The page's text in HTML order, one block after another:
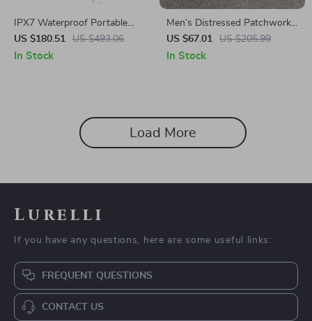
IPX7 Waterproof Portable
Bluetooth Speaker – 24H
Playtime & RGB Lights
US $180.51 US $493.06
In Stock
Men’s Distressed Patchwork
Star Jeans with Fringe
US $67.01 US $205.99
In Stock
Load More
Lurelli
If you have any questions, here are some useful links:
FREQUENT QUESTIONS
CONTACT US